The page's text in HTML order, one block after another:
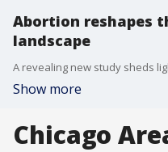
Abortion reshapes
landscape
Show more
Chicago